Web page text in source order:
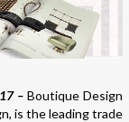
–Boutique Design
is the leading trade